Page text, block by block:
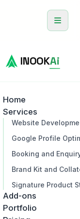
INOOKAi
Home
Services
Website
Google Profile
Booking and
Brand Kit and
Signature Product
Add-ons
Portfolio
first